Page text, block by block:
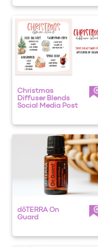
Christmas
Diffuser Blends
Social Media Post
dōTERRA On
Guard